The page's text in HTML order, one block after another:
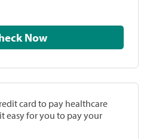
Check Now
card to pay healthcare
easy for you to pay your